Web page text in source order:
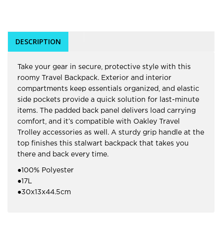
DESCRIPTION
Take your gear in secure, protective style with this
roomy Travel Backpack. Exterior and interior
compartments keep essentials organized, and elastic
side pockets provide a quick solution for last-minute
items. The padded back panel delivers load carrying
comfort, and it’s compatible with Oakley Travel
Trolley accessories as well. A sturdy grip handle at the
top finishes this stalwart backpack that takes you
there and back every time.
●100% Polyester
●17L
●30x13x44.5cm